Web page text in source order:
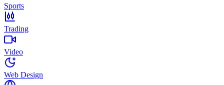
Sports
Trading
Video
Web Design